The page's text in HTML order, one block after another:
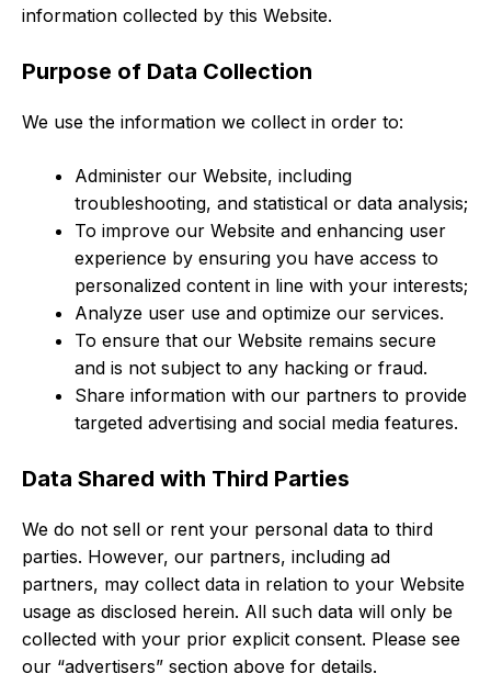
information collected by this Website.
Purpose of Data Collection
We use the information we collect in order to:
Administer our Website, including
troubleshooting, and statistical or data analysis;
To improve our Website and enhancing user
experience by ensuring you have access to
personalized content in line with your interests;
Analyze user use and optimize our services.
To ensure that our Website remains secure
and is not subject to any hacking or fraud.
Share information with our partners to provide
targeted advertising and social media features.
Data Shared with Third Parties
We do not sell or rent your personal data to third
parties. However, our partners, including ad
partners, may collect data in relation to your Website
usage as disclosed herein. All such data will only be
collected with your prior explicit consent. Please see
our “advertisers” section above for details.